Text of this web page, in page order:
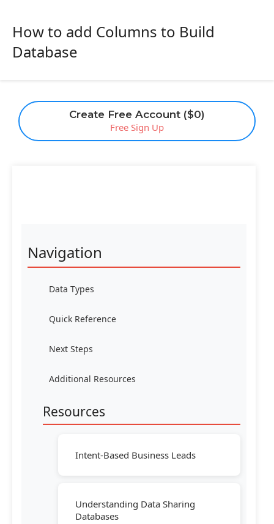
Create Free Account ($0)
Free Sign Up
How to add Columns to Build
Database
Navigation
Data Types
Quick Reference
Next Steps
Additional Resources
Resources
Intent-Based Business Leads
Understanding Data Sharing
Databases